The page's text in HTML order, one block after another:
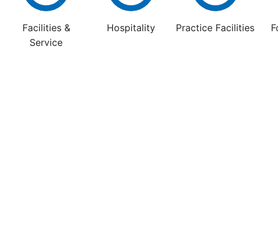
Facilities &
Service
Hospitality Practice Facilities